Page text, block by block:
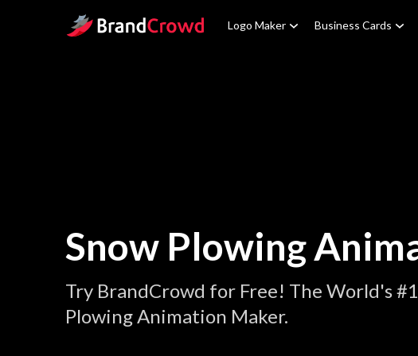
Site Logo Logo Maker Business Cards
Snow Plowing
Try BrandCrowd for Free! The World's
Plowing Animation Maker.